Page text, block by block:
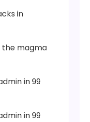
in
the magma
in 99
in 99